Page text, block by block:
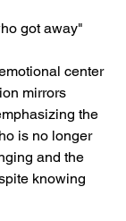
got away"
center
mirrors
the
is no longer
and the
knowing